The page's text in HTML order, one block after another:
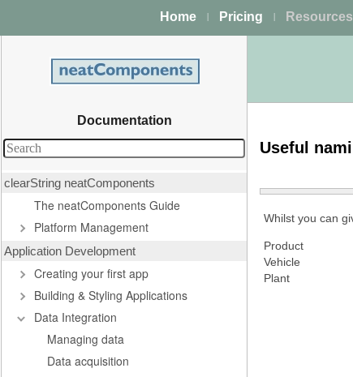
Home Pricing Resources
Documentation
clearString neatComponents
The neatComponents Guide
Platform Management
Application Development
Creating your first app
Building & Styling Applications
Data Integration
Managing data
Data acquisition
Useful
Whilst you can
Product
Vehicle
Plant